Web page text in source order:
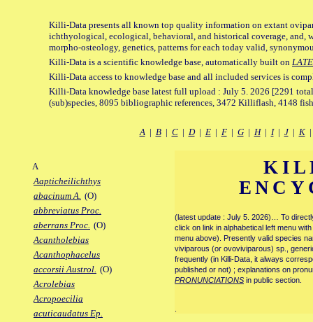
Killi-Data presents all known top quality information on extant
ichthyological, ecological, behavioral, and historical coverage, and,
morpho-osteology, genetics, patterns for each today valid,
Killi-Data is a scientific knowledge base, automatically built on
Killi-Data access to knowledge base and all included services is
Killi-Data knowledge base latest full upload : July 5. 2026 [2291
(sub)species, 8095 bibliographic references, 3472 Killiflash, 4148
A| B| C| D| E| F| G| H| I| J| K
A
Aapticheilichthys
abacinum A. (O)
abbreviatus Proc.
aberrans Proc. (O)
Acantholebias
Acanthophacelus
accorsii Austrol. (O)
Acrolebias
Acropoecilia
acuticaudatus Ep.
(latest update : July 5. 2026)… To
click on link in alphabetical left menu
menu above). Presently valid species
viviparous (or ovoviviparous) sp.,
frequently (in Killi-Data, it always
published or not) ; explanations on
PRONUNCIATIONS in public section.